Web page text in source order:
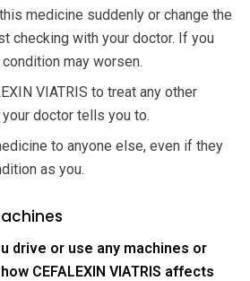
medicine suddenly or change the
checking with your doctor. If you
may worsen.
VIATRIS to treat any other
doctor tells you to.
to anyone else, even if they
as you.
drive or use any machines or
CEFALEXIN VIATRIS affects